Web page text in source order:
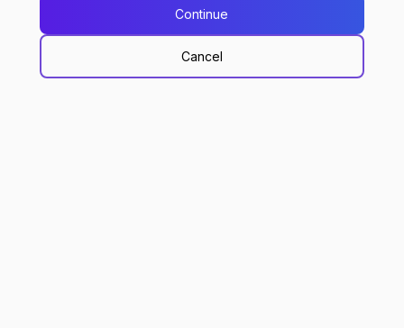
Continue
Cancel